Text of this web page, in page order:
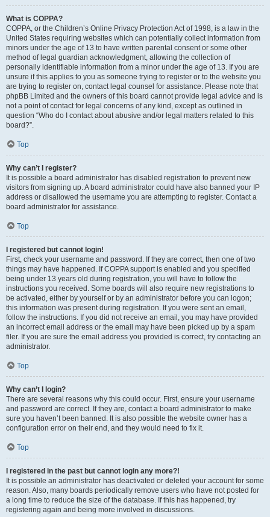
What is COPPA?
COPPA, or the Children’s Online Privacy Protection Act of 1998, is a law in the
United States requiring websites which can potentially collect information from
minors under the age of 13 to have written parental consent or some other
method of legal guardian acknowledgment, allowing the collection of
personally identifiable information from a minor under the age of 13. If you are
unsure if this applies to you as someone trying to register or to the website you
are trying to register on, contact legal counsel for assistance. Please note that
phpBB Limited and the owners of this board cannot provide legal advice and is
not a point of contact for legal concerns of any kind, except as outlined in
question “Who do I contact about abusive and/or legal matters related to this
board?”.
Top
Why can’t I register?
It is possible a board administrator has disabled registration to prevent new
visitors from signing up. A board administrator could have also banned your IP
address or disallowed the username you are attempting to register. Contact a
board administrator for assistance.
Top
I registered but cannot login!
First, check your username and password. If they are correct, then one of two
things may have happened. If COPPA support is enabled and you specified
being under 13 years old during registration, you will have to follow the
instructions you received. Some boards will also require new registrations to
be activated, either by yourself or by an administrator before you can logon;
this information was present during registration. If you were sent an email,
follow the instructions. If you did not receive an email, you may have provided
an incorrect email address or the email may have been picked up by a spam
filer. If you are sure the email address you provided is correct, try contacting an
administrator.
Top
Why can’t I login?
There are several reasons why this could occur. First, ensure your username
and password are correct. If they are, contact a board administrator to make
sure you haven’t been banned. It is also possible the website owner has a
configuration error on their end, and they would need to fix it.
Top
I registered in the past but cannot login any more?!
It is possible an administrator has deactivated or deleted your account for some
reason. Also, many boards periodically remove users who have not posted for
a long time to reduce the size of the database. If this has happened, try
registering again and being more involved in discussions.